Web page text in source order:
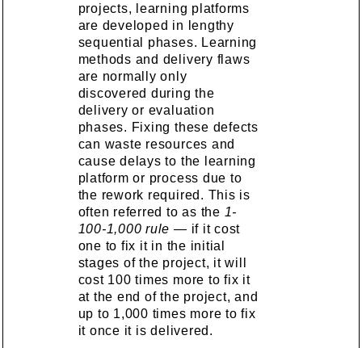
projects, learning platforms
are developed in lengthy
sequential phases. Learning
methods and delivery flaws
are normally only
discovered during the
delivery or evaluation
phases. Fixing these defects
can waste resources and
cause delays to the learning
platform or process due to
the rework required. This is
often referred to as the 1-
100-1,000 rule — if it cost
one to fix it in the initial
stages of the project, it will
cost 100 times more to fix it
at the end of the project, and
up to 1,000 times more to fix
it once it is delivered.